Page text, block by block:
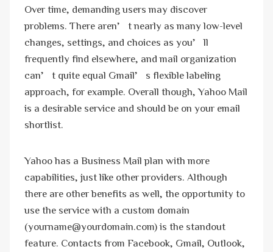
Over time, demanding users may discover
problems. There aren’t nearly as many low-level
changes, settings, and choices as you’ll
frequently find elsewhere, and mail organization
can’t quite equal Gmail’s flexible labeling
approach, for example. Overall though, Yahoo Mail
is a desirable service and should be on your email
shortlist.
Yahoo has a Business Mail plan with more
capabilities, just like other providers. Although
there are other benefits as well, the opportunity to
use the service with a custom domain
(yourname@yourdomain.com) is the standout
feature. Contacts from Facebook, Gmail, Outlook,